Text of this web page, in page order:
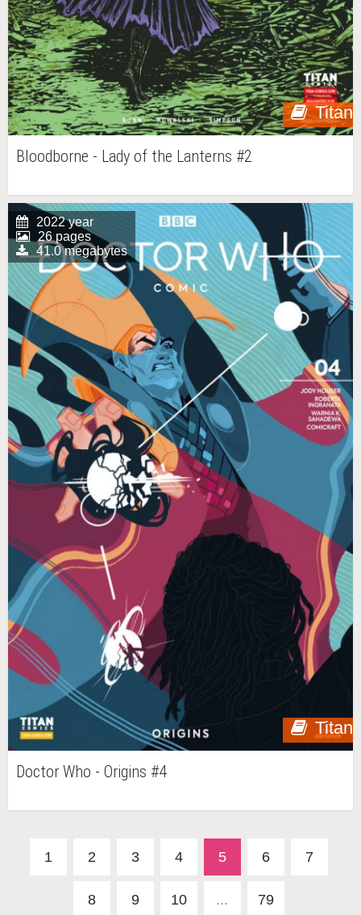
Titan
Bloodborne - Lady of the Lanterns #2
Titan
2022 year
26 pages
41.0 megabytes
Doctor Who - Origins #4
1 2 3 4 5 6 7
8 9 10 ... 79